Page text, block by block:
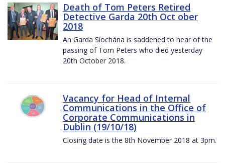
Death of Tom Peters Retired
Detective Garda 20th Oct ober
2018
An Garda Síochána is saddened to hear of the
passing of Tom Peters who died yesterday
20th October 2018.
Vacancy for Head of Internal
Communications in the Office of
Corporate Communications in
Dublin (19/10/18)
Closing date is the 8th November 2018 at 3pm.